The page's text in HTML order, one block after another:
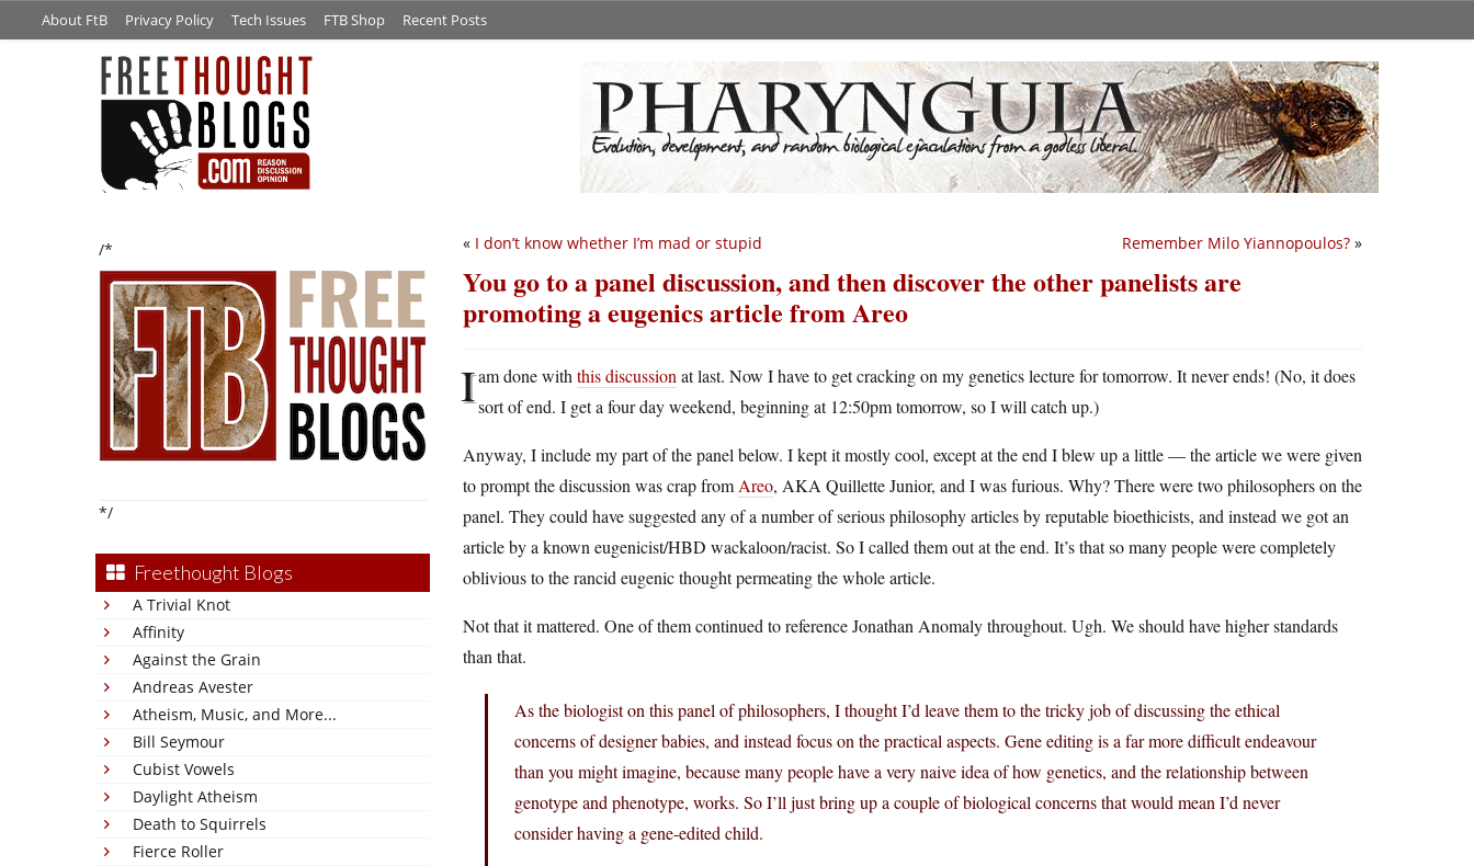
About FtB Privacy Policy Tech Issues FTB Shop Recent Posts
/*
*/
Freethought Blogs
A Trivial Knot
Affinity
Against the Grain
Andreas Avester
Atheism, Music, and More...
Bill Seymour
Cubist Vowels
Daylight Atheism
Death to Squirrels
Fierce Roller
Remember Milo Yiannopoulos? »
« I don’t know whether I’m mad or stupid
You go to a panel discussion, and then discover the other panelists are
promoting a eugenics article from Areo
Iam done with this discussion at last. Now I have to get cracking on my genetics lecture for tomorrow. It never ends! (No, it does
sort of end. I get a four day weekend, beginning at 12:50pm tomorrow, so I will catch up.)
Anyway, I include my part of the panel below. I kept it mostly cool, except at the end I blew up a little — the article we were given
to prompt the discussion was crap from Areo, AKA Quillette Junior, and I was furious. Why? There were two philosophers on the
panel. They could have suggested any of a number of serious philosophy articles by reputable bioethicists, and instead we got an
article by a known eugenicist/HBD wackaloon/racist. So I called them out at the end. It’s that so many people were completely
oblivious to the rancid eugenic thought permeating the whole article.
Not that it mattered. One of them continued to reference Jonathan Anomaly throughout. Ugh. We should have higher standards
than that.
As the biologist on this panel of philosophers, I thought I’d leave them to the tricky job of discussing the ethical
concerns of designer babies, and instead focus on the practical aspects. Gene editing is a far more difficult endeavour
than you might imagine, because many people have a very naive idea of how genetics, and the relationship between
genotype and phenotype, works. So I’ll just bring up a couple of biological concerns that would mean I’d never
consider having a gene-edited child.